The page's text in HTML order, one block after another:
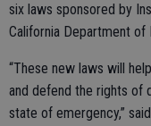
six laws sponsored by
California Department
“These new laws will
and defend the rights of
state of emergency,”